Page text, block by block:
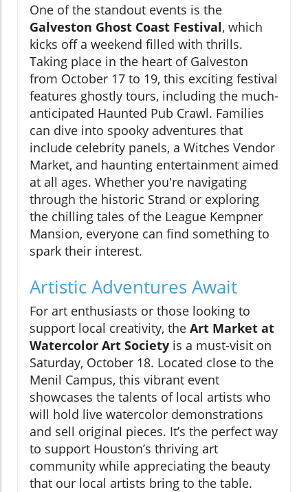
One of the standout events is the
Galveston Ghost Coast Festival, which
kicks off a weekend filled with thrills.
Taking place in the heart of Galveston
from October 17 to 19, this exciting festival
features ghostly tours, including the much-
anticipated Haunted Pub Crawl. Families
can dive into spooky adventures that
include celebrity panels, a Witches Vendor
Market, and haunting entertainment aimed
at all ages. Whether you're navigating
through the historic Strand or exploring
the chilling tales of the League Kempner
Mansion, everyone can find something to
spark their interest.
Artistic Adventures Await
For art enthusiasts or those looking to
support local creativity, the Art Market at
Watercolor Art Society is a must-visit on
Saturday, October 18. Located close to the
Menil Campus, this vibrant event
showcases the talents of local artists who
will hold live watercolor demonstrations
and sell original pieces. It’s the perfect way
to support Houston’s thriving art
community while appreciating the beauty
that our local artists bring to the table.